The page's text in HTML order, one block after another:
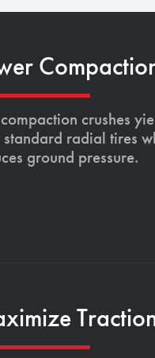
crushes
standard radial tires
ground pressure.